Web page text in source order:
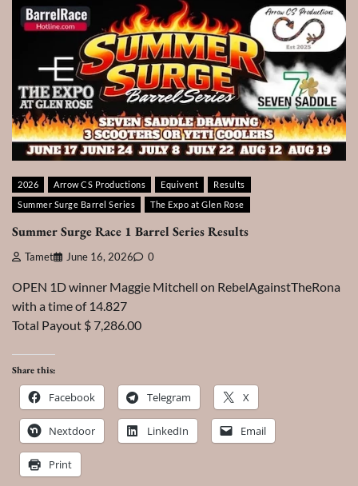
2026 Arrow CS Productions Equivent
Results
Summer Surge Barrel Series
The Expo at Glen Rose
Summer Surge Race 1 Barrel Series Results
Tamet June 16, 2026 0
OPEN 1D winner Maggie Mitchell on RebelAgainstTheRona
with a time of 14.827
Total Payout $ 7,286.00
Share this:
Facebook Telegram X
Nextdoor LinkedIn Email
Print